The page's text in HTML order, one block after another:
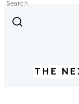
THE
Search